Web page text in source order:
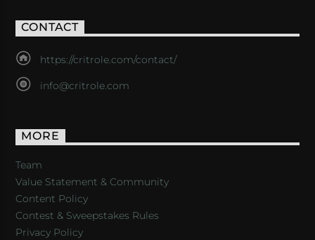
CONTACT
https://critrole.com/contact/
info@critrole.com
MORE
Team
Value Statement & Community
Content Policy
Contest & Sweepstakes Rules
Privacy Policy